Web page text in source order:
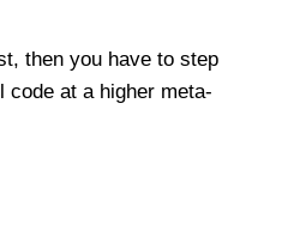
then you have to step
code at a higher meta-